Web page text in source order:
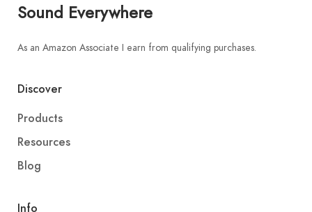
Sound Everywhere
As an Amazon Associate I earn from qualifying purchases.
Discover
Products
Resources
Blog
Info